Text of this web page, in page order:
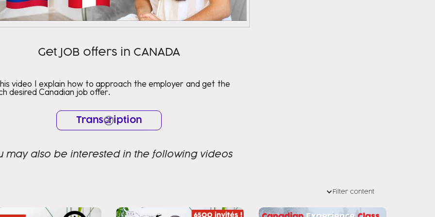
Get JOB offers in CANADA
video I explain how to approach the employer and get the
desired Canadian job offer.
Transcription
may also be interested in the following videos
Filter content